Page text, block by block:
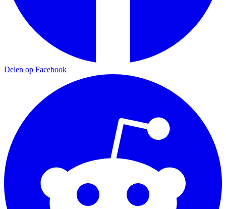
Delen op Facebook